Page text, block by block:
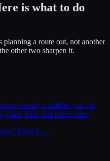
is what to do
a route out, not another
other two sharpen it.
already qualifies you for,
plan. Your first one is free.
” filled in →